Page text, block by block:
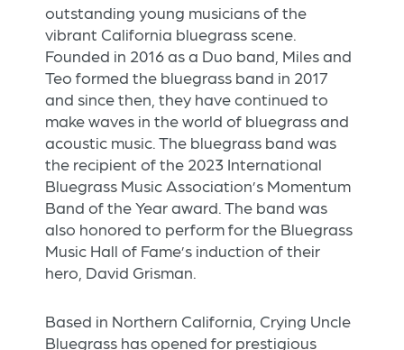
outstanding young musicians of the
vibrant California bluegrass scene.
Founded in 2016 as a Duo band, Miles and
Teo formed the bluegrass band in 2017
and since then, they have continued to
make waves in the world of bluegrass and
acoustic music. The bluegrass band was
the recipient of the 2023 International
Bluegrass Music Association’s Momentum
Band of the Year award. The band was
also honored to perform for the Bluegrass
Music Hall of Fame’s induction of their
hero, David Grisman.
Based in Northern California, Crying Uncle
Bluegrass has opened for prestigious